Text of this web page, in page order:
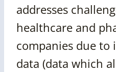
addresses
healthcare and
companies due to
data (data which